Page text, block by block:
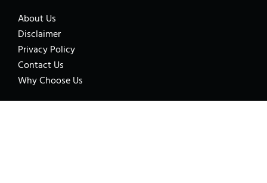
About Us
Disclaimer
Privacy Policy
Contact Us
Why Choose Us